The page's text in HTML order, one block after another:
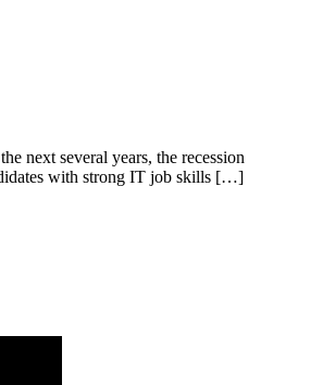
next several years, the recession
with strong IT job skills […]